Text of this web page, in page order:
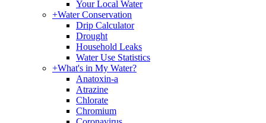
Your Local Water
+Water Conservation
Drip Calculator
Drought
Household Leaks
Water Use Statistics
+What's in My Water?
Anatoxin-a
Atrazine
Chlorate
Chromium